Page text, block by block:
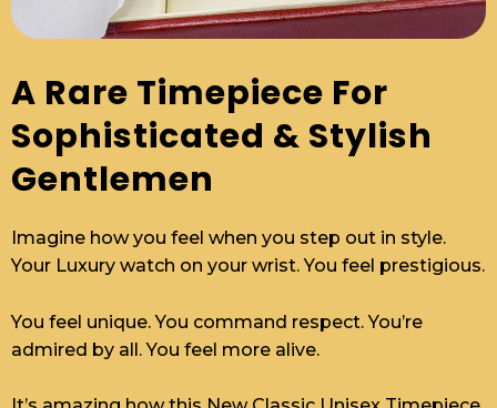
A Rare Timepiece For
Sophisticated & Stylish
Gentlemen
Imagine how you feel when you step out in style.
Your Luxury watch on your wrist. You feel prestigious.
You feel unique. You command respect. You’re
admired by all. You feel more alive.